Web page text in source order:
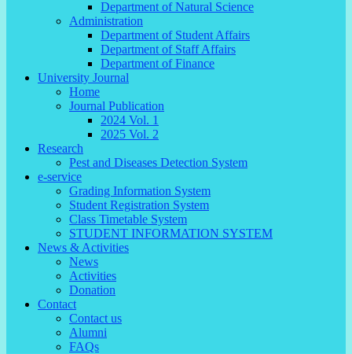
Department of Natural Science
Administration
Department of Student Affairs
Department of Staff Affairs
Department of Finance
University Journal
Home
Journal Publication
2024 Vol. 1
2025 Vol. 2
Research
Pest and Diseases Detection System
e-service
Grading Information System
Student Registration System
Class Timetable System
STUDENT INFORMATION SYSTEM
News & Activities
News
Activities
Donation
Contact
Contact us
Alumni
FAQs